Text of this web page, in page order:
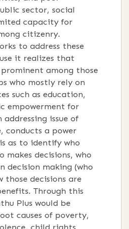
sector, social
capacity for
citizenry.
to address these
it realizes that
among those
who mostly rely on
such as education,
empowerment for
issue of
conducts a power
as to identify who
makes decisions, who
decision making (who
those decisions are
Through this
Plus would be
causes of poverty,
child rights